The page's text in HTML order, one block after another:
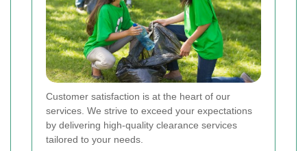
Customer satisfaction is at the heart of our
services. We strive to exceed your expectations
by delivering high-quality clearance services
tailored to your needs.